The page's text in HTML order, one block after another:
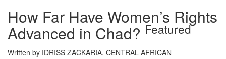
How Far Have Women’s Rights
Advanced in Chad? Featured
Written by IDRISS ZACKARIA, CENTRAL AFRICAN